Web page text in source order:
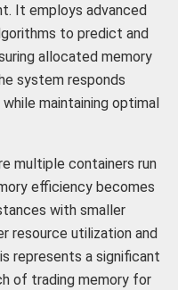
It employs advanced
to predict and
allocated memory
system responds
maintaining optimal
multiple containers run
efficiency becomes
with smaller
resource utilization and
represents a significant
of trading memory for